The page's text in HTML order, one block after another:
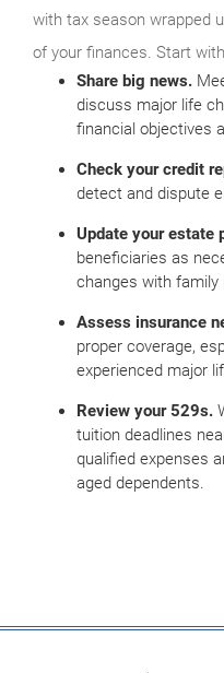
with tax season wrapped
of your finances. Start
Share big news.
discuss major life
financial objectives
Check your credit
detect and dispute
Update your estate
beneficiaries as
changes with family
Assess insurance
proper coverage,
experienced major
Review your 529s.
tuition deadlines
qualified expenses
aged dependents.